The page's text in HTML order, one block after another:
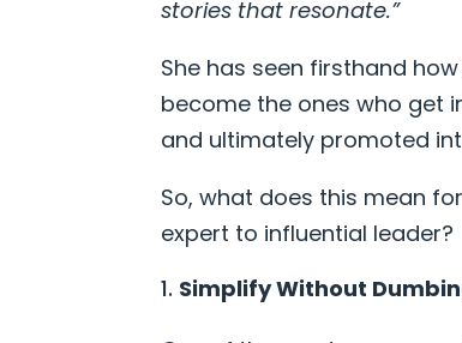
stories that resonate.”
She has seen firsthand
become the ones who get
and ultimately promoted
So, what does this mean
expert to influential leader?
Simplify Without